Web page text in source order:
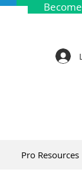
Pro Resources